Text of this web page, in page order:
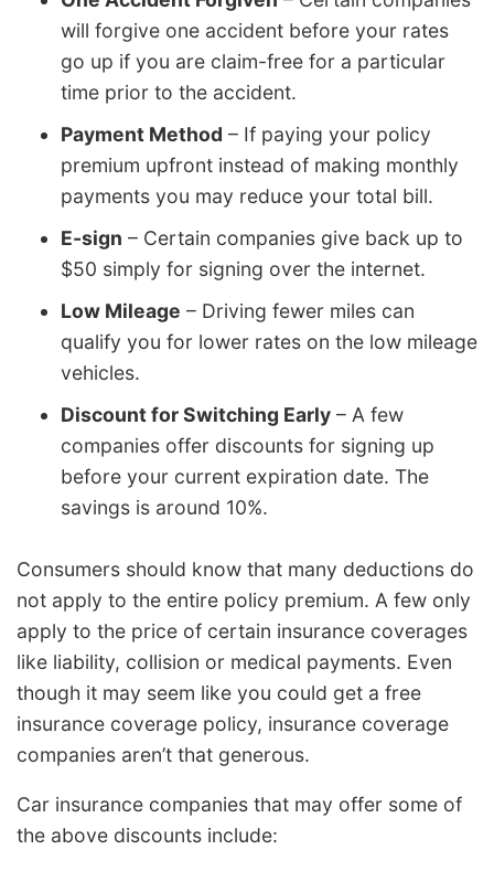
will forgive one accident before your rates
go up if you are claim-free for a particular
time prior to the accident.
Payment Method – If paying your policy
premium upfront instead of making monthly
payments you may reduce your total bill.
E-sign – Certain companies give back up to
$50 simply for signing over the internet.
Low Mileage – Driving fewer miles can
qualify you for lower rates on the low mileage
vehicles.
Discount for Switching Early – A few
companies offer discounts for signing up
before your current expiration date. The
savings is around 10%.
Consumers should know that many deductions do
not apply to the entire policy premium. A few only
apply to the price of certain insurance coverages
like liability, collision or medical payments. Even
though it may seem like you could get a free
insurance coverage policy, insurance coverage
companies aren’t that generous.
Car insurance companies that may offer some of
the above discounts include: